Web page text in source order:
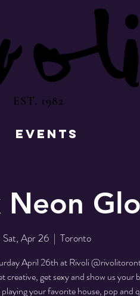
EST. 1982
EVENTS
Sat, Apr 26
  |
Toronto
April 26th at Rivoli
get sexy and show us your
your favorite house, pop and